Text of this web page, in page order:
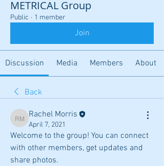
METRICAL Group
Public · 1 member
Join
Discussion Media Members About
Back
Rachel Morris
Rachel Morris
April 7, 2021
Welcome to the group! You can connect
with other members, get updates and
share photos.